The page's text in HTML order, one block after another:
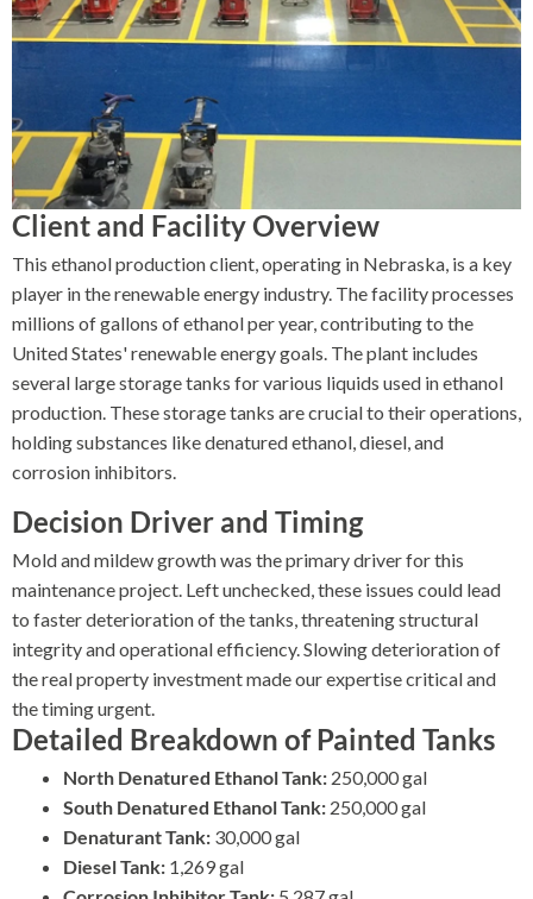
Client and Facility Overview
This ethanol production client, operating in Nebraska, is a key
player in the renewable energy industry. The facility processes
millions of gallons of ethanol per year, contributing to the
United States' renewable energy goals. The plant includes
several large storage tanks for various liquids used in ethanol
production. These storage tanks are crucial to their operations,
holding substances like denatured ethanol, diesel, and
corrosion inhibitors.
Decision Driver and Timing
Mold and mildew growth was the primary driver for this
maintenance project. Left unchecked, these issues could lead
to faster deterioration of the tanks, threatening structural
integrity and operational efficiency. Slowing deterioration of
the real property investment made our expertise critical and
the timing urgent.
Detailed Breakdown of Painted Tanks
North Denatured Ethanol Tank:250,000 gal
South Denatured Ethanol Tank:250,000 gal
Denaturant Tank:30,000 gal
Diesel Tank:1,269 gal